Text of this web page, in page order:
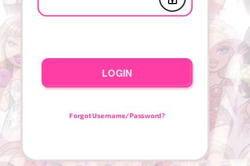
LOGIN
Forgot Username/Password?